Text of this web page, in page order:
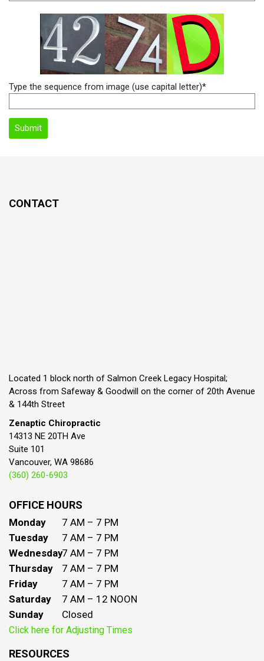
Type the sequence from image (use capital letter)*
CONTACT
Located 1 block north of Salmon Creek Legacy Hospital;
Across from Safeway & Goodwill on the corner of 20th Avenue
& 144th Street
Zenaptic Chiropractic
14313 NE 20TH Ave
Suite 101
Vancouver, WA 98686
(360) 260-6903
OFFICE HOURS
Monday
7 AM – 7 PM
Tuesday
7 AM – 7 PM
Wednesday7 AM – 7 PM
Thursday
7 AM – 7 PM
Friday
7 AM – 7 PM
Saturday
7 AM – 12 NOON
Sunday
Closed
Click here for Adjusting Times
RESOURCES